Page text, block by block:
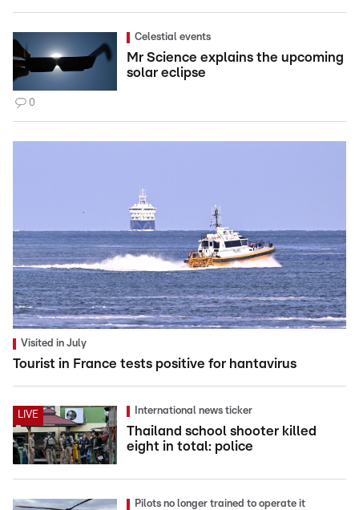
Celestial events
Mr Science explains the upcoming
solar eclipse
0
Visited in July
Tourist in France tests positive for hantavirus
International news ticker
Thailand school shooter killed
eight in total: police
LIVE
Pilots no longer trained to operate it